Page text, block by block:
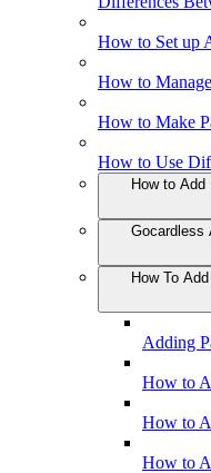
How to Set up
How to
How to Make
How to Use
How to
Gocardless
How To
Adding
How to
How to
How to